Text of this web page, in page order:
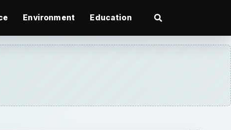
Environment Education